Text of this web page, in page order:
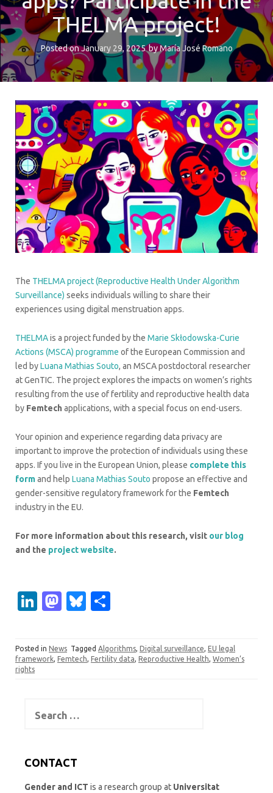
THELMA project!
Posted onJanuary 29, 2025byMaría José Romano
The THELMA project (Reproductive Health Under Algorithm
Surveillance) seeks individuals willing to share their
experiences using digital menstruation apps.
THELMAis a project funded by the Marie Skłodowska-Curie
Actions (MSCA) programme of the European Commission and
led byLuana Mathias Souto, an MSCA postdoctoral researcher
at GenTIC. The project explores the impacts on women’s rights
resulting from the use of fertility and reproductive health data
by Femtech applications, with a special focus on end-users.
Your opinion and experience regarding data privacy are
important to improve the protection of individuals using these
apps. If you live in the European Union, please complete this
formand help Luana Mathias Souto propose an effective and
gender-sensitive regulatory framework for the Femtech
industry in the EU.
For more information about this research, visit our blog
and the project website.
Li
k
e
M
o
n
Bl
es
k
ar
e
Posted in News Tagged Algorithms, Digital surveillance, EU legal
framework, Femtech, Fertility data, Reproductive Health, Women’s
rights
for:
CONTACT
Gender and ICT is a research group at Universitat